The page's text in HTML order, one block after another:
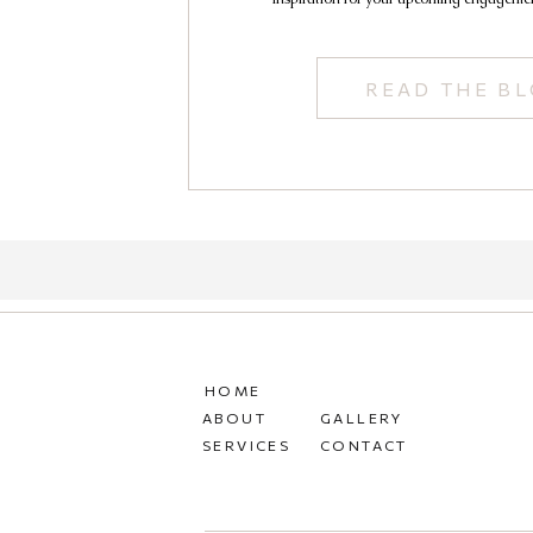
READ THE
CONTACT
GALLERY
SERVICES
ABOUT
HOME